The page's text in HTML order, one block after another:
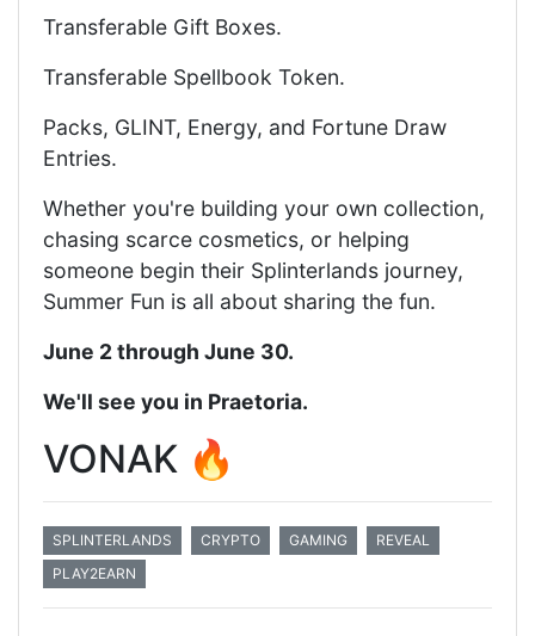
Transferable Gift Boxes.
Transferable Spellbook Token.
Packs, GLINT, Energy, and Fortune Draw
Entries.
Whether you're building your own collection,
chasing scarce cosmetics, or helping
someone begin their Splinterlands journey,
Summer Fun is all about sharing the fun.
June 2 through June 30.
We'll see you in Praetoria.
VONAK 🔥
SPLINTERLANDS CRYPTO GAMING
REVEAL
PLAY2EARN